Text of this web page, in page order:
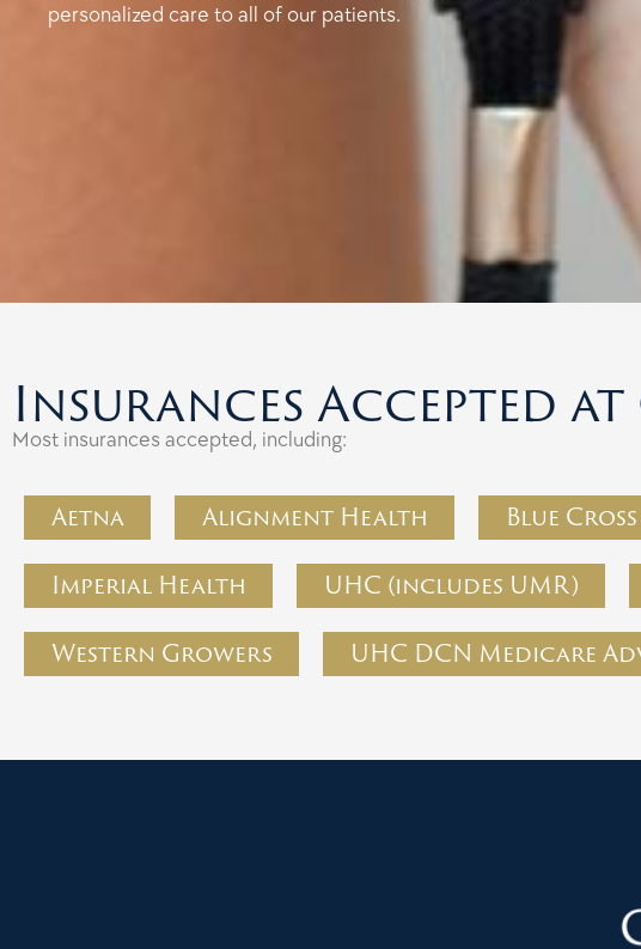
personalized care to all of our patients.
Insurances Accepted
Most insurances accepted, including:
Aetna Alignment Health Blue Cross
Imperial Health
UHC (includes UMR)
Western Growers
UHC DCN Medicare